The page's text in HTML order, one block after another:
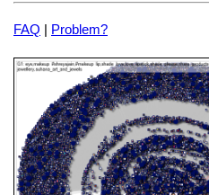
FAQ | Problem?